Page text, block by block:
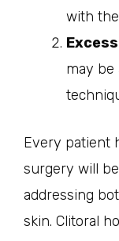
with
may be
Every patient
surgery will
addressing
skin. Clitoral